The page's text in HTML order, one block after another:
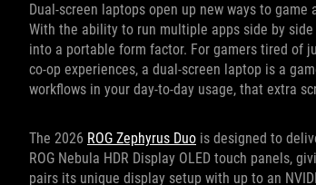
Dual-screen laptops open up new ways to
With the ability to run multiple apps side by
into a portable form factor. For gamers tired of
co-op experiences, a dual-screen laptop is a
workflows in your day-to-day usage, that extra
The 2026 ROG Zephyrus Duo is designed to
ROG Nebula HDR Display OLED touch panels,
pairs its unique display setup with up to an